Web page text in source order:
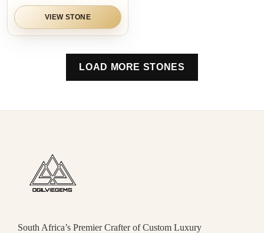
VIEW STONE
LOAD MORE STONES
South Africa’s Premier Crafter of Custom Luxury